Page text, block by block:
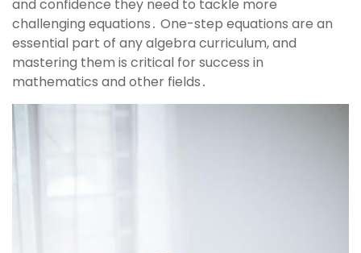
and confidence they need to tackle more
challenging equations․ One-step equations are an
essential part of any algebra curriculum, and
mastering them is critical for success in
mathematics and other fields․